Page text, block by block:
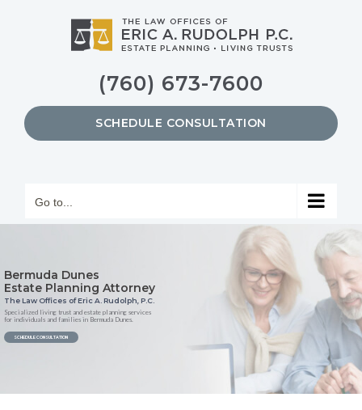
(760) 673-7600
SCHEDULE CONSULTATION
Go to...
Bermuda Dunes
Estate Planning Attorney
Specialized living trust and estate planning services
for individuals and families in Bermuda Dunes.
SCHEDULE CONSULTATION
The Law Offices of Eric A. Rudolph, P.C.